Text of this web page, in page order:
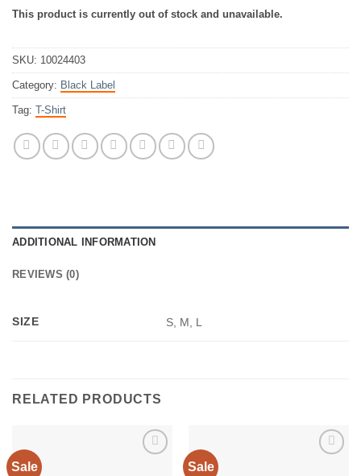
This product is currently out of stock and unavailable.
SKU: 10024403
Category: Black Label
Tag: T-Shirt
ADDITIONAL INFORMATION
REVIEWS (0)
SIZE S, M, L
RELATED PRODUCTS
Sale Sale